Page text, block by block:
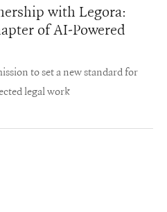
with Legora:
of AI-Powered
to set a new standard for
legal work